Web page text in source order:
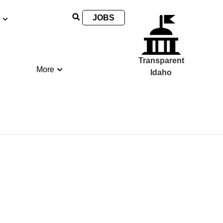
More
JOBS
Transparent
Idaho